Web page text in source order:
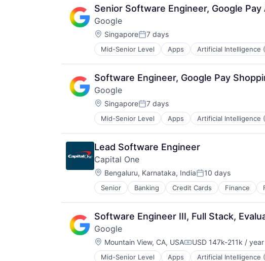
Senior Software Engineer, Google Pay
Google
Location:
SingaporePosted:
7 days
Mid-Senior Level Apps Artificial Intelligence
Mobile Devices
Productivity Tools
Search Engine
SEO
Software Engineering
Software Engineer, Google Pay
Google
Location:
SingaporePosted:
7 days
Mid-Senior Level Apps Artificial Intelligence
Mobile Devices
Productivity Tools
Search Engine
SEO
Software Engineering
Lead Software Engineer
Capital One
Location:
Bengaluru, Karnataka, IndiaPosted:
10 days
Senior Banking Credit Cards Finance
Software Engineer III, Full Stack,
Google
Location:
Mountain View, CA, USACompensation:
USD 147k-211k / year
Mid-Senior Level Apps Artificial Intelligence